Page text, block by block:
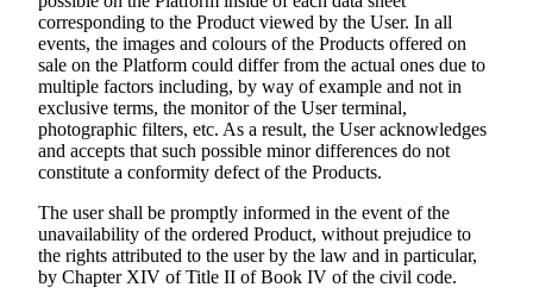
corresponding to the Product viewed by the User. In all
events, the images and colours of the Products offered on
sale on the Platform could differ from the actual ones due to
multiple factors including, by way of example and not in
exclusive terms, the monitor of the User terminal,
photographic filters, etc. As a result, the User acknowledges
and accepts that such possible minor differences do not
constitute a conformity defect of the Products.
The user shall be promptly informed in the event of the
unavailability of the ordered Product, without prejudice to
the rights attributed to the user by the law and in particular,
by Chapter XIV of Title II of Book IV of the civil code.